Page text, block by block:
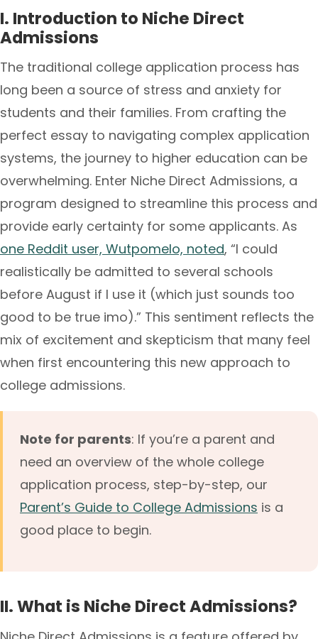
I. Introduction to Niche Direct
Admissions
The traditional college application process has
long been a source of stress and anxiety for
students and their families. From crafting the
perfect essay to navigating complex application
systems, the journey to higher education can be
overwhelming. Enter Niche Direct Admissions, a
program designed to streamline this process and
provide early certainty for some applicants. As
one Reddit user, Wutpomelo, noted, “I could
realistically be admitted to several schools
before August if I use it (which just sounds too
good to be true imo).” This sentiment reflects the
mix of excitement and skepticism that many feel
when first encountering this new approach to
college admissions.
Note for parents: If you’re a parent and
need an overview of the whole college
application process, step-by-step, our
Parent’s Guide to College Admissions is a
good place to begin.
II. What is Niche Direct Admissions?